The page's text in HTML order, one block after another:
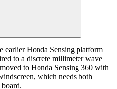
earlier Honda Sensing platform
to a discrete millimeter wave
to Honda Sensing 360 with
which needs both
board.